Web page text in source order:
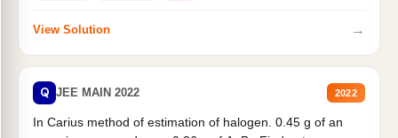
View Solution →
Q JEE MAIN 2022 2022
In Carius method of estimation of halogen. 0.45 g of an